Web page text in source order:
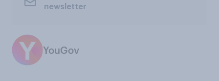
newsletter
YouGov